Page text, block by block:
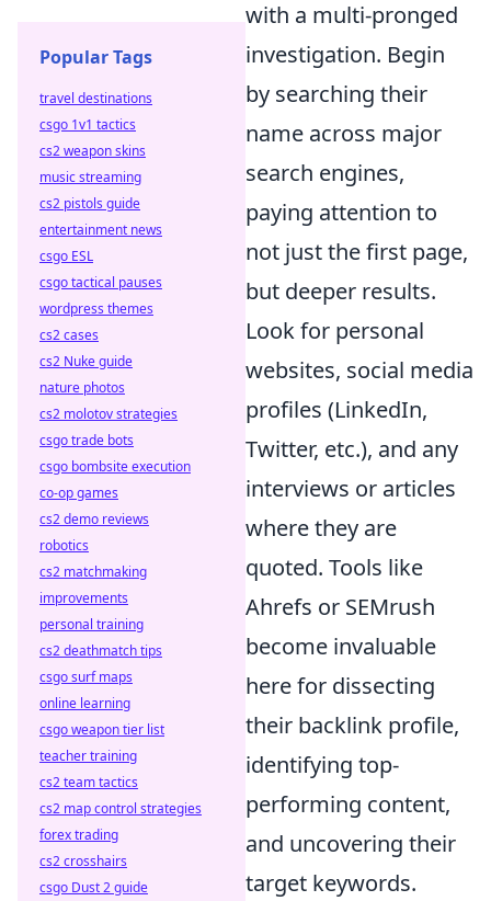
with a multi-pronged
investigation. Begin
by searching their
name across major
search engines,
paying attention to
not just the first page,
but deeper results.
Look for personal
websites, social media
profiles (LinkedIn,
Twitter, etc.), and any
interviews or articles
where they are
quoted. Tools like
Ahrefs or SEMrush
become invaluable
here for dissecting
their backlink profile,
identifying top-
performing content,
and uncovering their
target keywords.
Popular Tags
travel destinations
csgo 1v1 tactics
cs2 weapon skins
music streaming
cs2 pistols guide
entertainment news
csgo ESL
csgo tactical pauses
wordpress themes
cs2 cases
cs2 Nuke guide
nature photos
cs2 molotov strategies
csgo trade bots
csgo bombsite execution
co-op games
cs2 demo reviews
robotics
cs2 matchmaking
improvements
personal training
cs2 deathmatch tips
csgo surf maps
online learning
csgo weapon tier list
teacher training
cs2 team tactics
cs2 map control strategies
forex trading
cs2 crosshairs
csgo Dust 2 guide